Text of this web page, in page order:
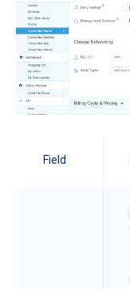
Field